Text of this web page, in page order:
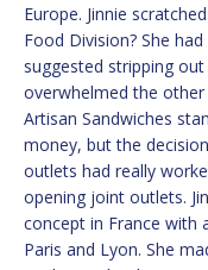
Europe. Jinnie
Food Division? She
suggested stripping
overwhelmed the other
Artisan Sandwiches
money, but the
outlets had really
opening joint outlets.
concept in France with
Paris and Lyon. She